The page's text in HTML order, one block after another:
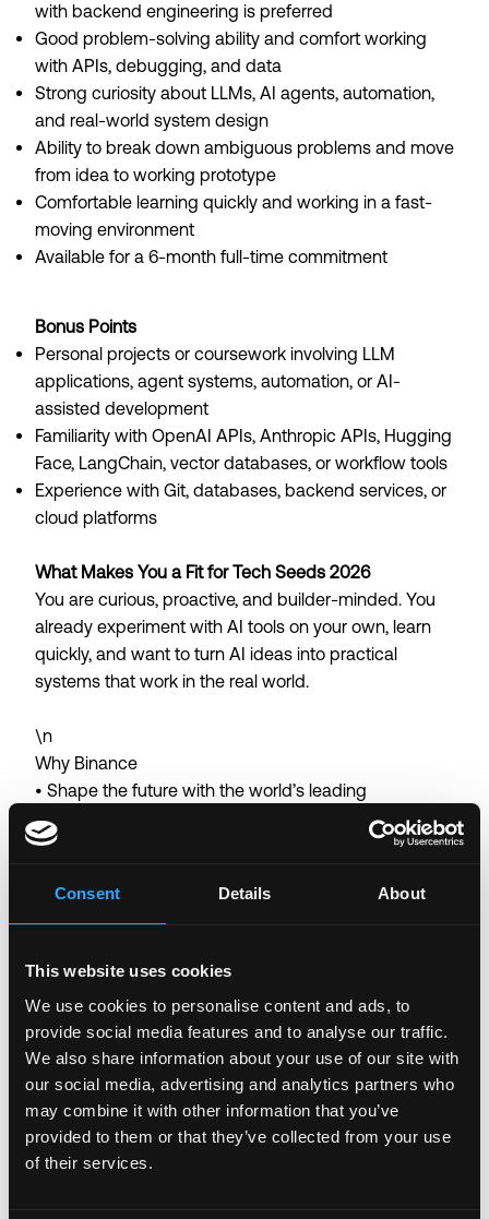
Consent Details About
This website uses cookies
We use cookies to personalise content and ads, to
provide social media features and to analyse our traffic.
We also share information about your use of our site with
our social media, advertising and analytics partners who
may combine it with other information that you’ve
provided to them or that they’ve collected from your use
of their services.
with backend engineering is preferred
Good problem-solving ability and comfort working
with APIs, debugging, and data
Strong curiosity about LLMs, AI agents, automation,
and real-world system design
Ability to break down ambiguous problems and move
from idea to working prototype
Comfortable learning quickly and working in a fast-
moving environment
Available for a 6-month full-time commitment
Bonus Points
Personal projects or coursework involving LLM
applications, agent systems, automation, or AI-
assisted development
Familiarity with OpenAI APIs, Anthropic APIs, Hugging
Face, LangChain, vector databases, or workflow tools
Experience with Git, databases, backend services, or
cloud platforms
What Makes You a Fit for Tech Seeds 2026
You are curious, proactive, and builder-minded. You
already experiment with AI tools on your own, learn
quickly, and want to turn AI ideas into practical
systems that work in the real world.
\n
Why Binance
• Shape the future with the world’s leading
blockchain ecosystem
• Collaborate with world-class talent in a user-centric
• Tackle unique, fast-paced projects with autonomy
in an innovative environment
opportunities for career growth and continuous
learning
• Competitive salary and company benefits
• Work-from-home arrangement (the arrangement
may vary depending on the work nature of the
business team)
Binance is committed to being an equal opportunity